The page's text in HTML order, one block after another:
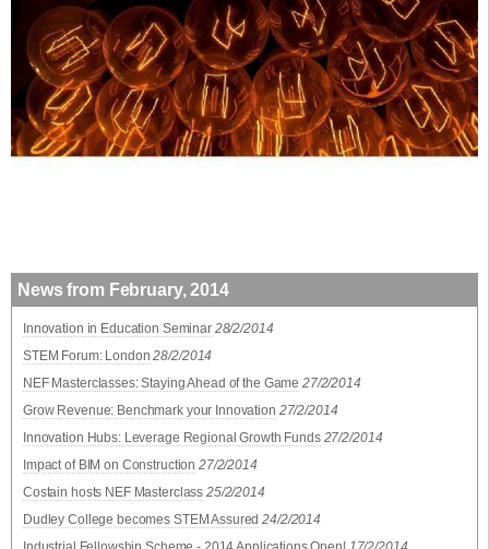
News from February, 2014
Innovation in Education Seminar 28/2/2014
STEM Forum: London 28/2/2014
NEF Masterclasses: Staying Ahead of the Game 27/2/2014
Grow Revenue: Benchmark your Innovation 27/2/2014
Innovation Hubs: Leverage Regional Growth Funds 27/2/2014
Impact of BIM on Construction 27/2/2014
Costain hosts NEF Masterclass 25/2/2014
Dudley College becomes STEM Assured 24/2/2014